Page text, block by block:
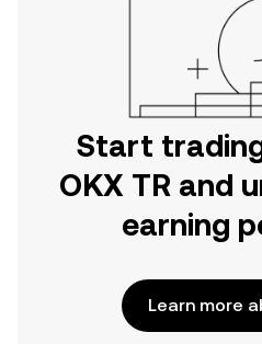
Start
OKX TR and
earning
Learn more